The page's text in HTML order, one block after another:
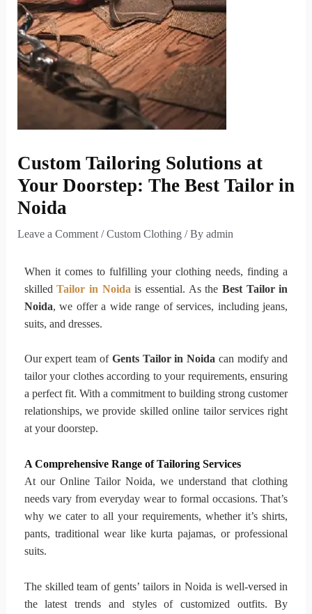
Custom Tailoring Solutions at
Your Doorstep: The Best Tailor in
Noida
Leave a Comment /Custom Clothing/ By admin
When it comes to fulfilling your clothing needs, finding a
skilledTailor in Noida is essential. As theBest Tailor in
Noida, we offer a wide range of services, including jeans,
suits, and dresses.
Our expert team of Gents Tailor in Noida can modify and
tailor your clothes according to your requirements, ensuring
a perfect fit. With a commitment to building strong customer
relationships, we provide skilled online tailor services right
at your doorstep.
A Comprehensive Range of Tailoring Services
At our Online Tailor Noida, we understand that clothing
needs vary from everyday wear to formal occasions. That’s
why we cater to all your requirements, whether it’s shirts,
pants, traditional wear like kurta pajamas, or professional
suits.
The skilled team of gents’ tailors in Noida is well-versed in
the latest trends and styles of customized outfits. By